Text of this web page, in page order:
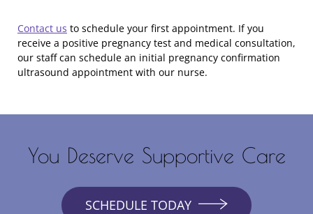
Contact us to schedule your first appointment. If you
receive a positive pregnancy test and medical consultation,
our staff can schedule an initial pregnancy confirmation
ultrasound appointment with our nurse.
You Deserve Supportive Care
SCHEDULE TODAY